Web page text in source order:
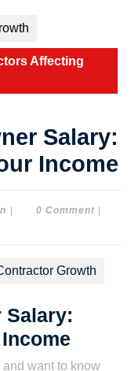
Affecting
Salary:
Income
Dr.
0 Comment
Growth
Salary:
and want to know